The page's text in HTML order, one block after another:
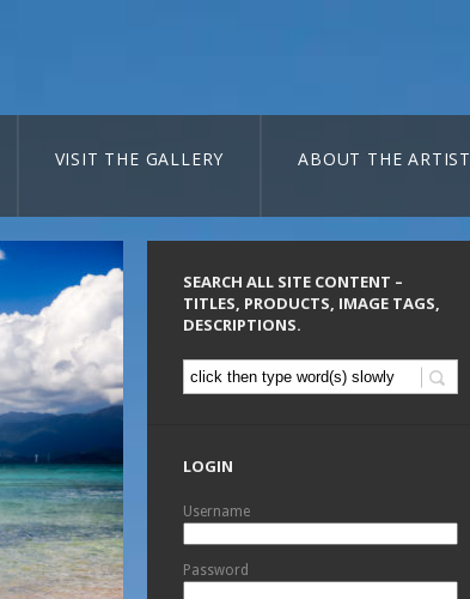
VISIT THE GALLERY ABOUT THE ARTIST
SEARCH ALL SITE CONTENT –
TITLES, PRODUCTS, IMAGE TAGS,
DESCRIPTIONS.
LOGIN
Username
Password